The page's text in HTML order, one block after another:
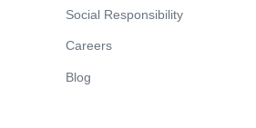
Social Responsibility
Careers
Blog